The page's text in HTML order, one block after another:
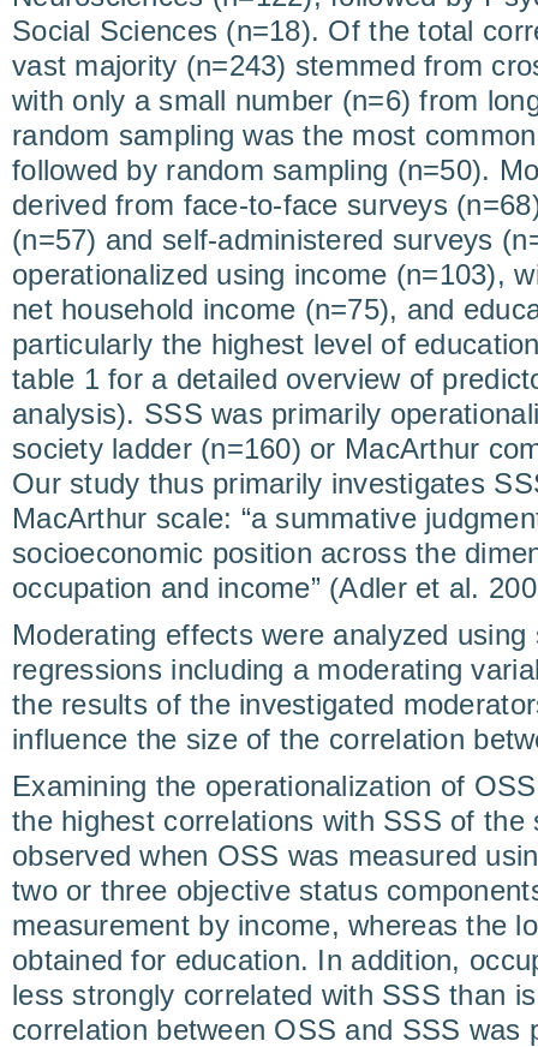
Social Sciences (n=18). Of the total
vast majority (n=243) stemmed from
with only a small number (n=6) from
random sampling was the most
followed by random sampling (n=50).
derived from face-to-face surveys
(n=57) and self-administered surveys
operationalized using income (n=103),
net household income (n=75), and
particularly the highest level of
table 1 for a detailed overview of
analysis). SSS was primarily
society ladder (n=160) or MacArthur
Our study thus primarily investigates
MacArthur scale: “a summative
socioeconomic position across the
occupation and income” (Adler et al.
Moderating effects were analyzed
regressions including a moderating
the results of the investigated
influence the size of the correlation
Examining the operationalization of
the highest correlations with SSS of the
observed when OSS was measured
two or three objective status
measurement by income, whereas the
obtained for education. In addition,
less strongly correlated with SSS than
correlation between OSS and SSS was